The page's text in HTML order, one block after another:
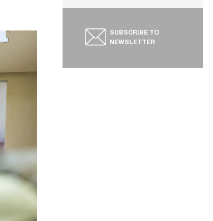
SUBSCRIBE TO
NEWSLETTER